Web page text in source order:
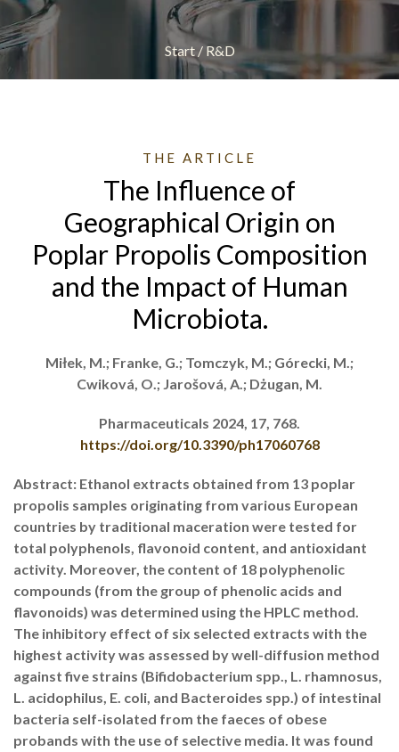
Start/ R&D
THE ARTICLE
The Influence of
Geographical Origin on
Poplar Propolis Composition
and the Impact of Human
Microbiota.
Miłek, M.; Franke, G.; Tomczyk, M.; Górecki, M.;
Cwiková, O.; Jarošová, A.; Dżugan, M.
Pharmaceuticals 2024, 17, 768.
https://doi.org/10.3390/ph17060768
Abstract: Ethanol extracts obtained from 13 poplar
propolis samples originating from various European
countries by traditional maceration were tested for
total polyphenols, flavonoid content, and antioxidant
activity. Moreover, the content of 18 polyphenolic
compounds (from the group of phenolic acids and
flavonoids) was determined using the HPLC method.
The inhibitory effect of six selected extracts with the
highest activity was assessed by well-diffusion method
against five strains (Bifidobacterium spp., L. rhamnosus,
L. acidophilus, E. coli, and Bacteroides spp.) of intestinal
bacteria self-isolated from the faeces of obese
probands with the use of selective media. It was found